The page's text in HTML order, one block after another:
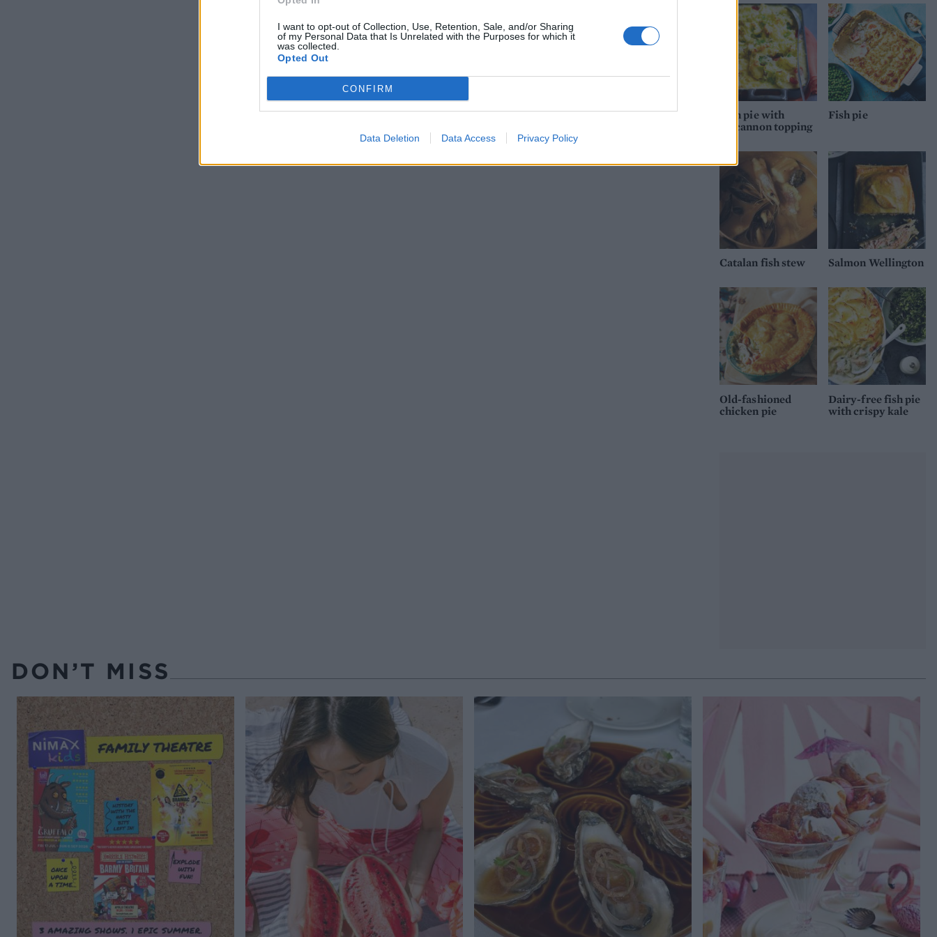
I want to opt-out of Collection, Use, Retention, Sale, and/or Sharing
of my Personal Data that Is Unrelated with the Purposes for which it
was collected.
Opted Out
CONFIRM
Data Deletion Data Access Privacy Policy
Fish pie with
colcannon topping
Fish pie
Catalan fish stew Salmon Wellington
Old-fashioned
chicken pie
Dairy-free fish pie
with crispy kale
DON’T MISS